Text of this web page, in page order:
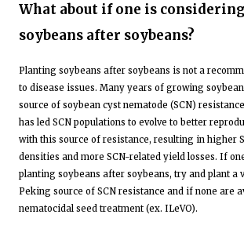
What about if one is
soybeans after soybeans?
Planting soybeans after soybeans is not a
to disease issues. Many years of growing
source of soybean cyst nematode (SCN)
has led SCN populations to evolve to better
with this source of resistance, resulting in higher
densities and more SCN-related yield losses. If
planting soybeans after soybeans, try and plant a
Peking source of SCN resistance and if none are
nematocidal seed treatment (ex. ILeVO).